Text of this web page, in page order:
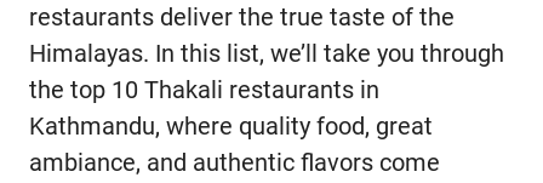
restaurants deliver the true taste of the
Himalayas. In this list, we’ll take you through
the top 10 Thakali restaurants in
Kathmandu, where quality food, great
ambiance, and authentic flavors come